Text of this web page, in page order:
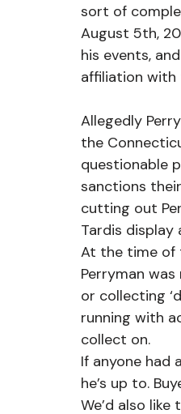
sort of
August 5th,
his events,
affiliation
Allegedly
the
questionable
sanctions
cutting out
Tardis
At the time of
Perryman
or collecting
running with
collect on.
If anyone had
he’s up to.
We’d also